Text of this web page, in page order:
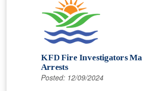
KFD Fire Investigators
Arrests
Posted: 12/09/2024